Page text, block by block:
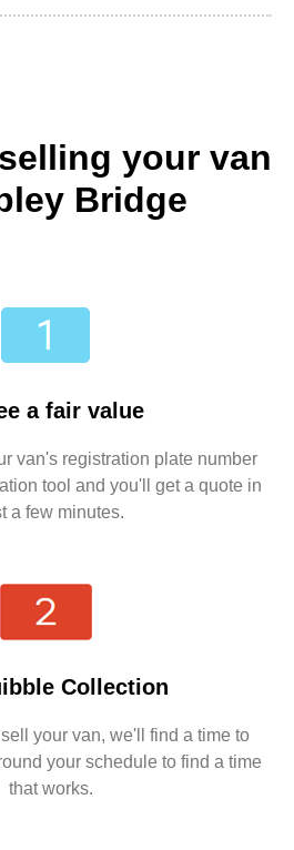
your van
Bridge
a fair value
van's registration plate number
tool and you'll get a quote in
a few minutes.
Collection
your van, we'll find a time to
your schedule to find a time
that works.